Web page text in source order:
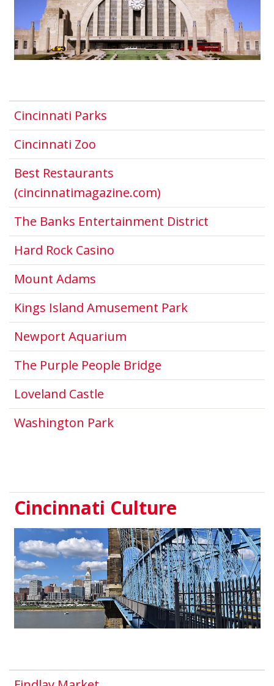
Cincinnati ParksThis link opens in a new
Cincinnati ZooThis link opens in a new
Best Restaurants
(cincinnatimagazine.com)This link opens in
The Banks Entertainment DistrictThis link
Hard Rock CasinoThis link opens in a new
Mount AdamsThis link opens in a new
Kings Island Amusement ParkThis link
Newport AquariumThis link opens in a new
The Purple People BridgeThis link opens in
Loveland CastleThis link opens in a new
Washington Park
Cincinnati Culture